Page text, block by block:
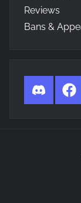
Reviews
Bans &
Discord